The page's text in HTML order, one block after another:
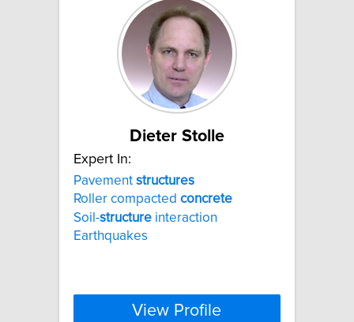
Dieter Stolle
Expert In:
Pavement structures
Roller compacted concrete
Soil-structure interaction
Earthquakes
View Profile